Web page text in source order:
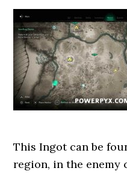
This Ingot can be
region, in the enemy